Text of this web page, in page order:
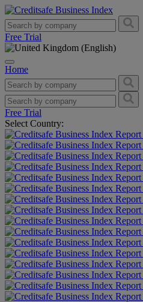
Free Trial
Home
Free Trial
Select Country: